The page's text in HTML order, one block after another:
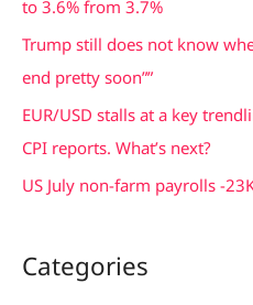
to 3.6% from 3.7%
Trump still does not know
end pretty soon””
EUR/USD stalls at a key
CPI reports. What’s next?
US July non-farm payrolls -
Categories